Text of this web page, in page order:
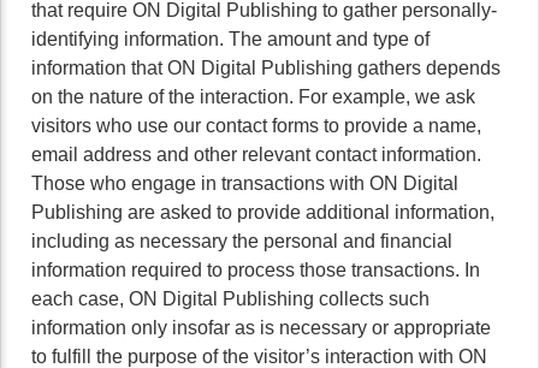
that require ON Digital Publishing to gather personally-
identifying information. The amount and type of
information that ON Digital Publishing gathers depends
on the nature of the interaction. For example, we ask
visitors who use our contact forms to provide a name,
email address and other relevant contact information.
Those who engage in transactions with ON Digital
Publishing are asked to provide additional information,
including as necessary the personal and financial
information required to process those transactions. In
each case, ON Digital Publishing collects such
information only insofar as is necessary or appropriate
to fulfill the purpose of the visitor’s interaction with ON